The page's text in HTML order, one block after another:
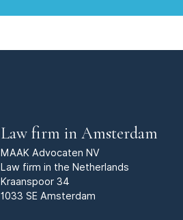
Law firm in Amsterdam
MAAK Advocaten NV
Law firm in the Netherlands
Kraanspoor 34
1033 SE Amsterdam